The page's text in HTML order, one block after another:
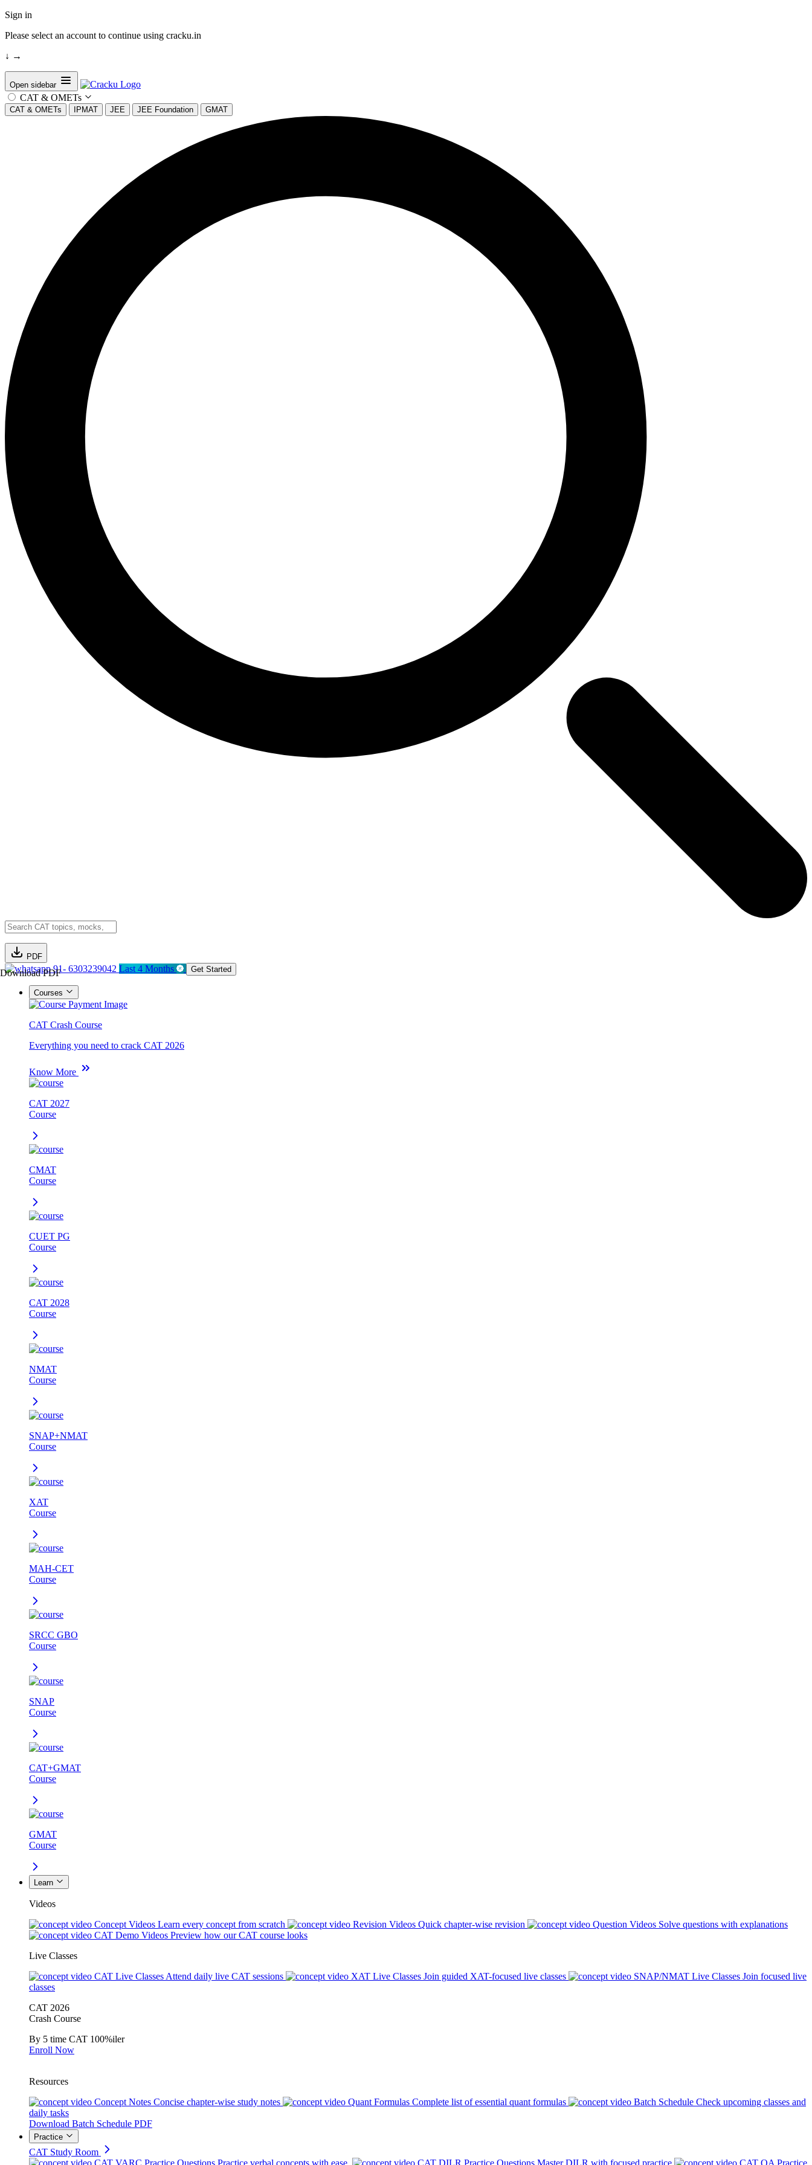
Sign in
Please select an account to continue using cracku.in
↓ →
Open sidebar
CAT & OMETs
CAT & OMETs IPMAT JEE JEE Foundation GMAT
PDF
Download PDF91- 6303239042 Last 4 Months Get Started
Courses
CAT Crash Course
Everything you need to crack CAT 2026
Know More
CAT 2027
Course
CMAT
Course
CUET PG
Course
CAT 2028
Course
NMAT
Course
SNAP+NMAT
Course
XAT
Course
MAH-CET
Course
SRCC GBO
Course
SNAP
Course
CAT+GMAT
Course
GMAT
Course
Learn
Videos
Concept Videos Learn every concept from scratch Revision Videos Quick chapter-wise revision Question Videos Solve questions with explanations
CAT Demo Videos Preview how our CAT course looks
Live Classes
CAT Live Classes Attend daily live CAT sessions XAT Live Classes Join guided XAT-focused live classes SNAP/NMAT Live Classes Join focused live
classes
CAT 2026
Crash Course
By 5 time CAT 100%iler
Enroll Now
Resources
Concept Notes Concise chapter-wise study notes Quant Formulas Complete list of essential quant formulas Batch Schedule Check upcoming classes and
daily tasks
Download Batch Schedule PDF
Practice
CAT Study Room
CAT VARC Practice Questions Practice verbal concepts with ease. CAT DILR Practice Questions Master DILR with focused practice CAT QA Practice